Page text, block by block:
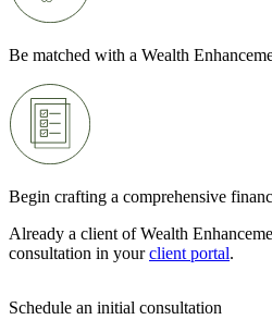
Be matched with a Wealth
Begin crafting a comprehensive
Already a client of Wealth
consultation in yourclient portal.
Schedule an initial consultation